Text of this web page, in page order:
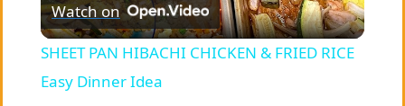
l
Watch on
SHEET PAN HIBACHI CHICKEN & FRIED RICE
Easy Dinner Idea